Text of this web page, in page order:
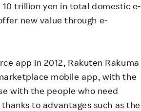
trillion yen in total domestic e-
new value through e-
app in 2012, Rakuten Rakuma
mobile app, with the
with the people who need
to advantages such as the